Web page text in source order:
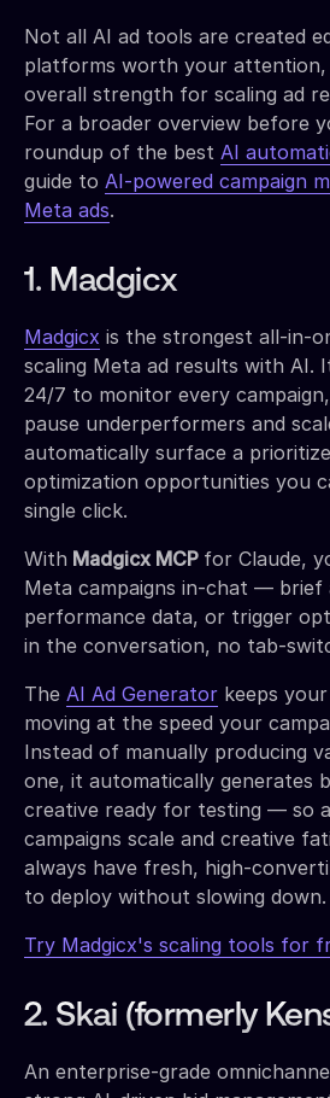
Not all AI ad tools are created
platforms worth your attention,
overall strength for scaling ad
For a broader overview before
roundup of the best AI
guide to AI-powered campaign
Meta ads.
1. Madgicx
Madgicx is the strongest all-in-
scaling Meta ad results with AI.
24/7 to monitor every
pause underperformers and
automatically surface a
optimization opportunities you
single click.
With Madgicx MCP for Claude,
Meta campaigns in-chat — brief
performance data, or trigger
in the conversation, no tab-
The AI Ad Generator keeps
moving at the speed your
Instead of manually producing
one, it automatically generates
creative ready for testing — so
campaigns scale and creative
always have fresh, high-
to deploy without slowing down.
Try Madgicx's scaling tools for
2. Skai (formerly
An enterprise-grade